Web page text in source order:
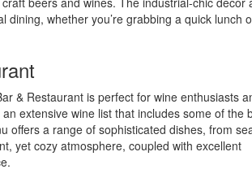
whether you’re grabbing a quick lunch
& Restaurant is perfect for wine enthusiasts
extensive wine list that includes some of the
offers a range of sophisticated dishes, from
yet cozy atmosphere, coupled with excellent